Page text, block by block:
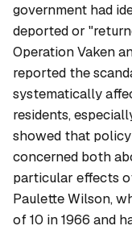
government had
deported or
Operation Vaken
reported the
systematically
residents,
showed that
concerned both
particular effects
Paulette Wilson,
of 10 in 1966 and